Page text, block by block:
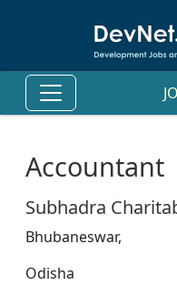
Accountant
Subhadra
Bhubaneswar,
Odisha